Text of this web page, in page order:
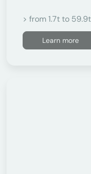
> from 1.7t to 59.9t
Learn more